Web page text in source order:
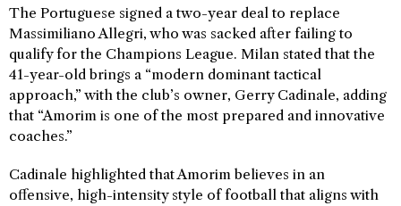
The Portuguese signed a two-year deal to replace
Massimiliano Allegri, who was sacked after failing to
qualify for the Champions League. Milan stated that the
41-year-old brings a “modern dominant tactical
approach,” with the club’s owner, Gerry Cadinale, adding
that “Amorim is one of the most prepared and innovative
coaches.”
Cadinale highlighted that Amorim believes in an
offensive, high-intensity style of football that aligns with